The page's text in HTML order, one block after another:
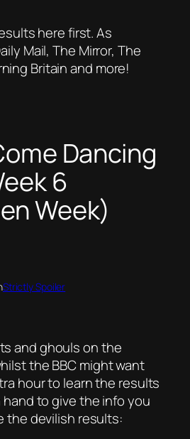
here first. As
Mail, The Mirror, The
Britain and more!
Dancing
6
Week)
Strictly Spoiler
and ghouls on the
the BBC might want
hour to learn the results
to give the info you
the devilish results: